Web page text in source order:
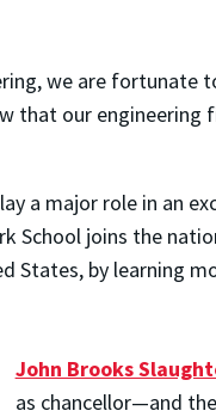
we are
that our
a major role in an
School joins the
States, by learning
John Brooks
as chancellor—and